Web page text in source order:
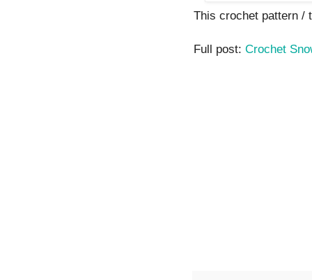
This crochet pattern /
Full post: Crochet